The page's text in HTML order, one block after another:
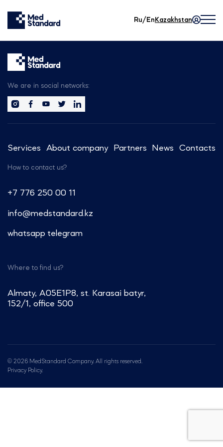
Ru/En Kazakhstan
We are in social networks:
Services About company Partners News Contacts
How to contact us?
+7 776 250 00 11
info@medstandard.kz
whatsapp telegram
Where to find us?
Almaty, A05E1P8, st. Karasai batyr,
152/1, office 500
© 2026 MedStandard Company. All rights reserved.
Privacy Policy.